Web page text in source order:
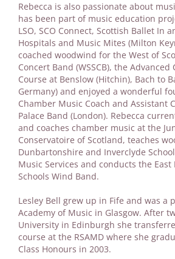
Rebecca is also passionate about
has been part of music education
LSO, SCO Connect, Scottish Ballet In
Hospitals and Music Mites (Milton
coached woodwind for the West of
Concert Band (WSSCB), the
Course at Benslow (Hitchin), Bach to
Germany) and enjoyed a wonderful
Chamber Music Coach and Assistant
Palace Band (London). Rebecca
and coaches chamber music at the
Conservatoire of Scotland, teaches
Dunbartonshire and Inverclyde
Music Services and conducts the
Schools Wind Band.
Lesley Bell grew up in Fife and was a
Academy of Music in Glasgow. After
University in Edinburgh she
course at the RSAMD where she
Class Honours in 2003.